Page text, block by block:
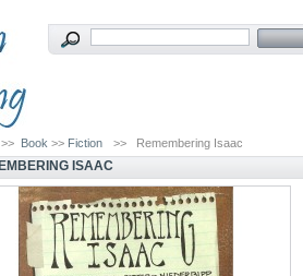
>> Book >> Fiction >> Remembering Isaac
ISAAC